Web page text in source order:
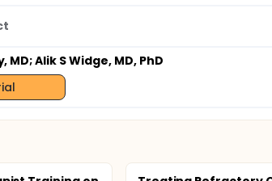
MD; Alik S Widge, MD, PhD